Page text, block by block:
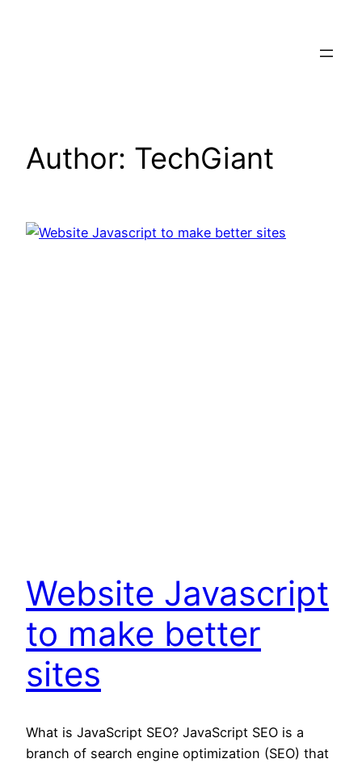
Author: TechGiant
Website Javascript
to make better
sites
What is JavaScript SEO? JavaScript SEO is a
branch of search engine optimization (SEO) that